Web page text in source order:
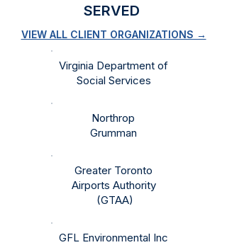
SERVED
VIEW ALL CLIENT ORGANIZATIONS →
Virginia Department of
Social Services​​
​Northrop
Grumman​
Greater Toronto
Airports Authority​​
(GTAA)
GFL Environmental Inc